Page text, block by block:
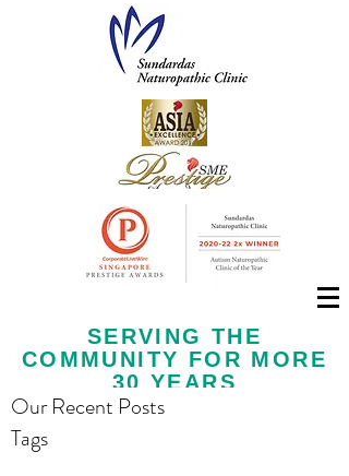
Call us now at
+65 6323 6652
SERVING THE
COMMUNITY FOR MORE
30 YEARS
Our Recent Posts
Tags